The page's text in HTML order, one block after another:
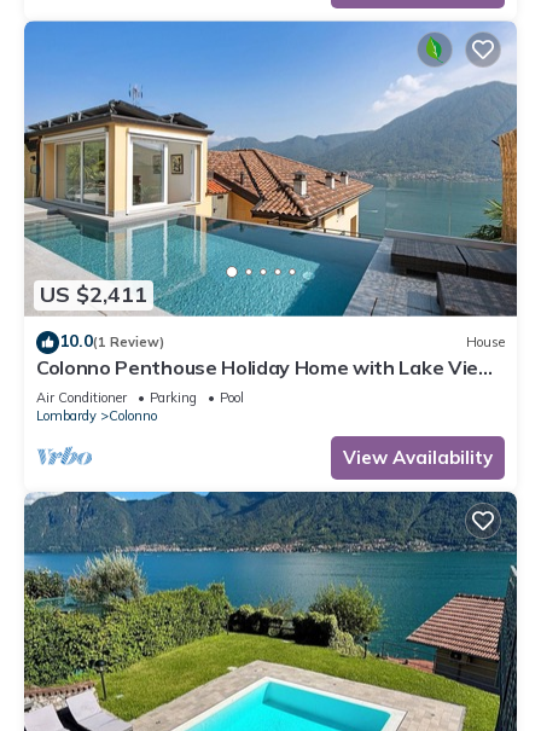
US $2,411
10.0(1 Review) House
Colonno Penthouse Holiday Home with Lake View,
Infinity Pool and Hot Tub
Air Conditioner Parking
Pool
Lombardy
Colonno
View Availability